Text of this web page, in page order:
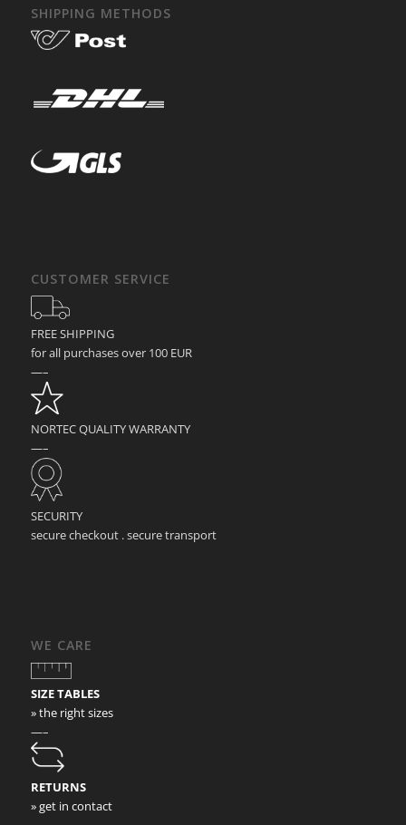
SHIPPING METHODS
CUSTOMER SERVICE
FREE SHIPPING
for all purchases over 100 EUR
—–
NORTEC QUALITY WARRANTY
—–
SECURITY
secure checkout . secure transport
WE CARE
SIZE TABLES
» the right sizes
—–
RETURNS
» get in contact